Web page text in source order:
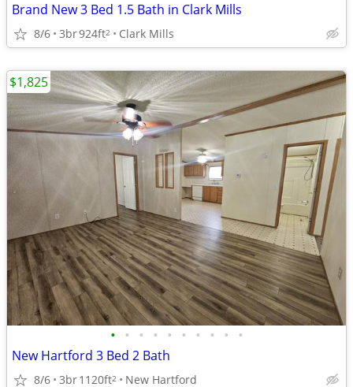
Brand New 3 Bed 1.5 Bath in Clark Mills
8/6 3br924ft2 Clark Mills
• • • • • • • • • •
New Hartford 3 Bed 2 Bath
8/6 3br1120ft2 New Hartford
$1,825